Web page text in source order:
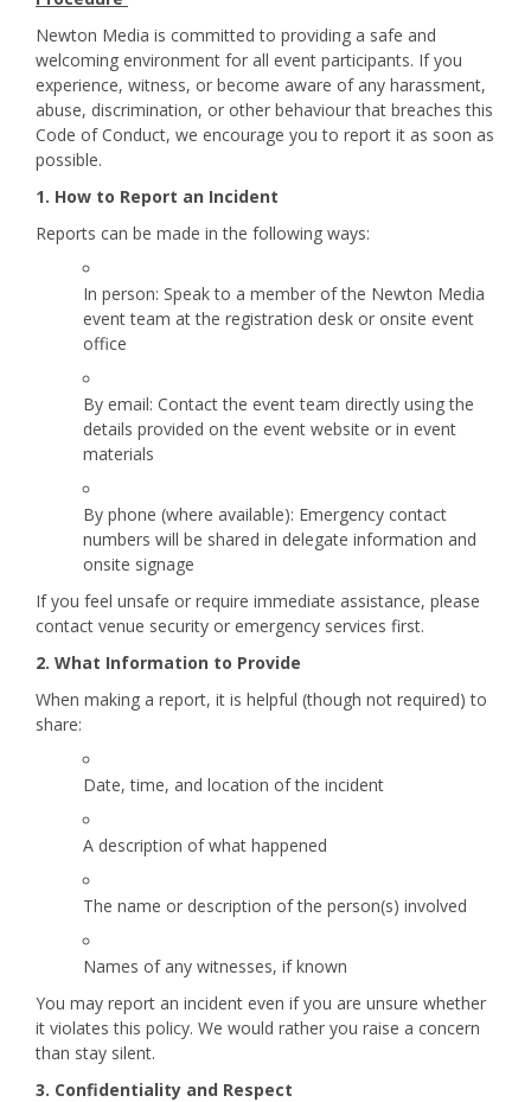
Newton Media is committed to providing a safe and
welcoming environment for all event participants. If you
experience, witness, or become aware of any harassment,
abuse, discrimination, or other behaviour that breaches this
Code of Conduct, we encourage you to report it as soon as
possible.
1. How to Report an Incident
Reports can be made in the following ways:
In person: Speak to a member of the Newton Media
event team at the registration desk or onsite event
office
By email: Contact the event team directly using the
details provided on the event website or in event
materials
By phone (where available): Emergency contact
numbers will be shared in delegate information and
onsite signage
If you feel unsafe or require immediate assistance, please
contact venue security or emergency services first.
2. What Information to Provide
When making a report, it is helpful (though not required) to
share:
Date, time, and location of the incident
A description of what happened
The name or description of the person(s) involved
Names of any witnesses, if known
You may report an incident even if you are unsure whether
it violates this policy. We would rather you raise a concern
than stay silent.
3. Confidentiality and Respect